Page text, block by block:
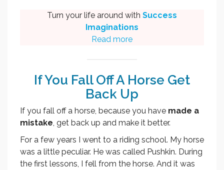
Turn your life around with Success
Imaginations
Read more
If You Fall Off A Horse Get
Back Up
If you fall off a horse, because you have made a
mistake , get back up and make it better.
For a few years I went to a riding school. My horse
was a little peculiar. He was called Pushkin. During
the first lessons, I fell from the horse. And it was